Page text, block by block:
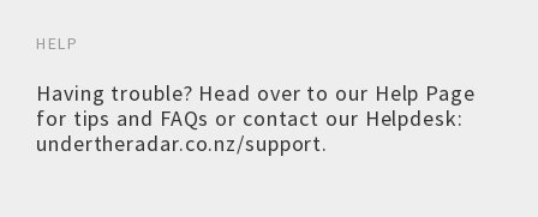
HELP
Having trouble? Head over to our Help Page
for tips and FAQs or contact our Helpdesk:
undertheradar.co.nz/support.